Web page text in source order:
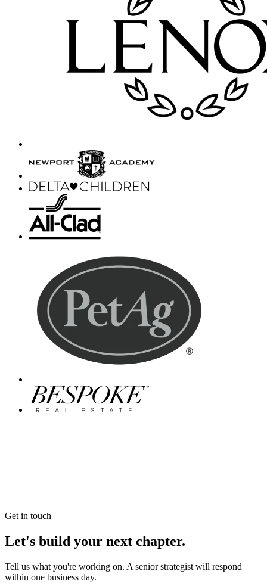
Get in touch
Let's build your next chapter.
Tell us what you're working on. A senior strategist will respond
within one business day.